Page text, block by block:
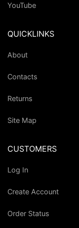
YouTube
QUICKLINKS
About
Contacts
Returns
Site Map
CUSTOMERS
Log In
Create Account
Order Status